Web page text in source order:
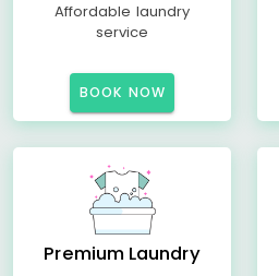
Affordable laundry
service
BOOK NOW
Premium Laundry